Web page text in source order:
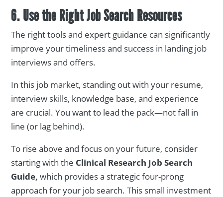
6. Use the Right Job Search Resources
The right tools and expert guidance can significantly
improve your timeliness and success in landing job
interviews and offers.
In this job market, standing out with your resume,
interview skills, knowledge base, and experience
are crucial. You want to lead the pack—not fall in
line (or lag behind).
To rise above and focus on your future, consider
starting with the Clinical Research Job Search
Guide, which provides a strategic four-prong
approach for your job search. This small investment